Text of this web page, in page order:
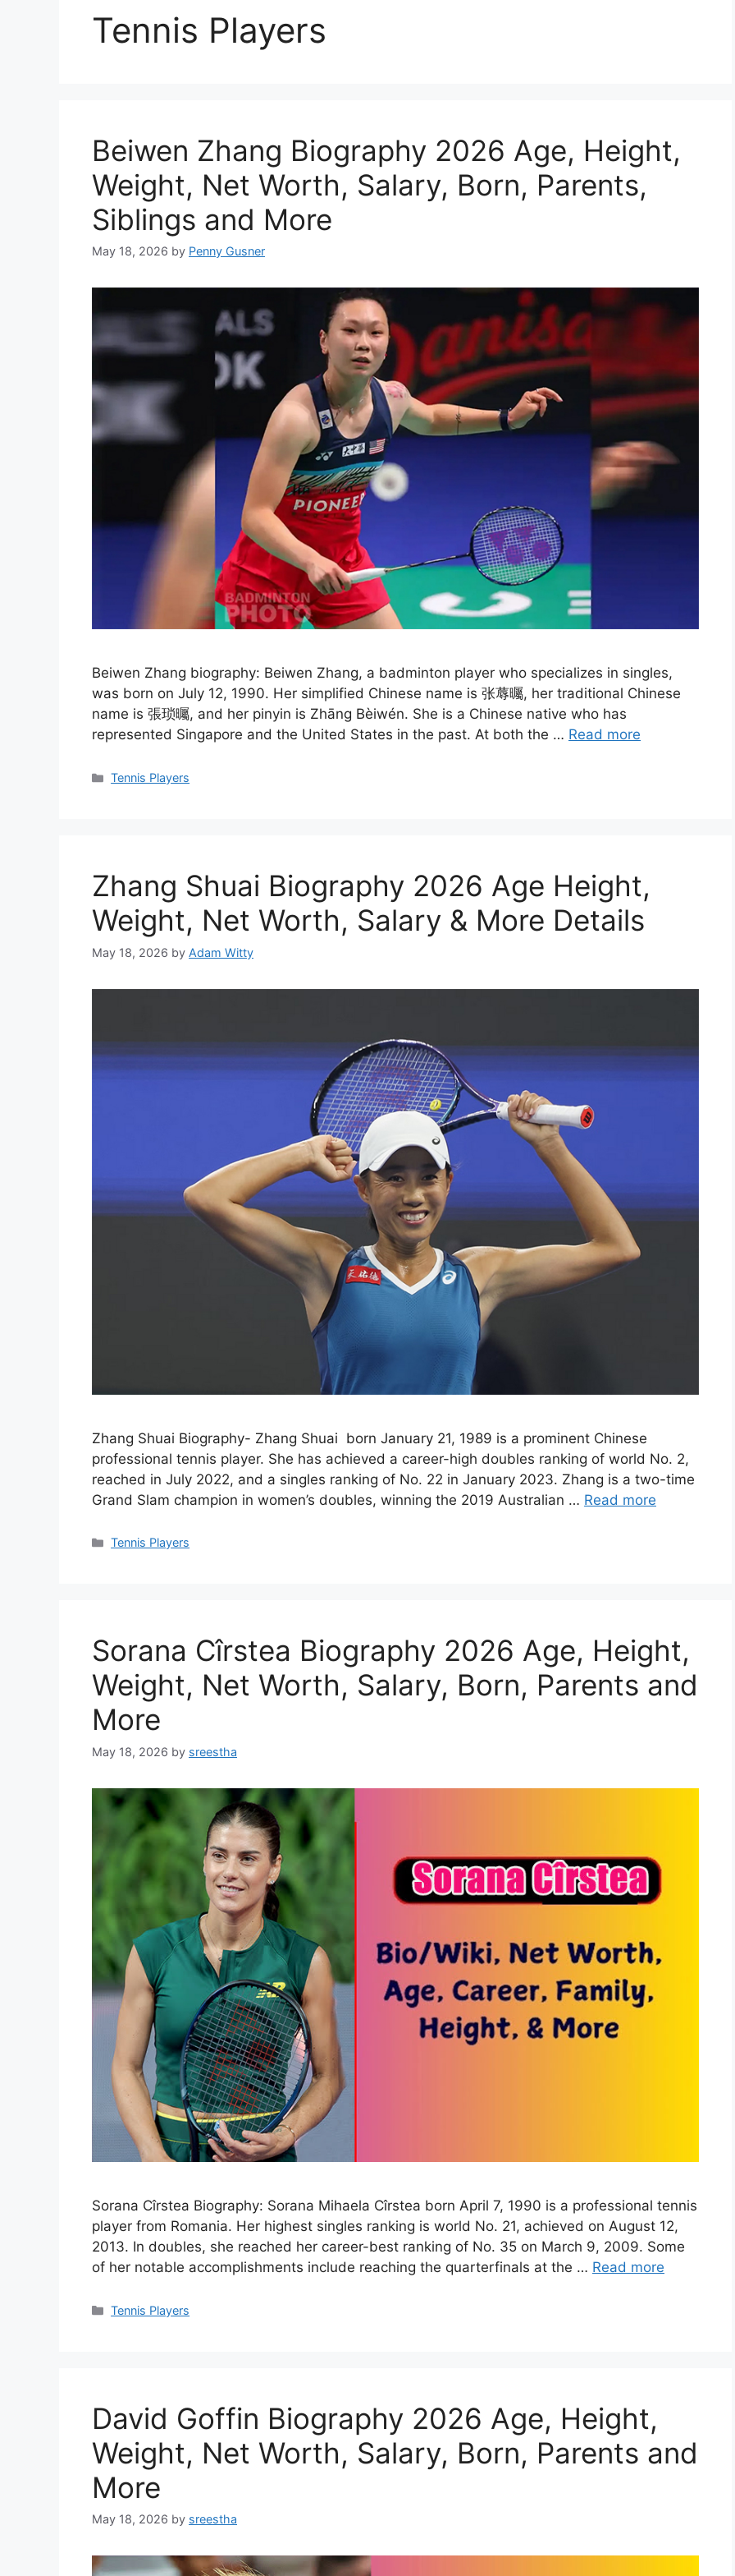
Tennis Players
Beiwen Zhang Biography 2026 Age, Height,
Weight, Net Worth, Salary, Born, Parents,
Siblings and More
May 18, 2026 by Penny Gusner
Beiwen Zhang biography: Beiwen Zhang, a badminton player who specializes in singles,
was born on July 12, 1990. Her simplified Chinese name is 张蓐曯, her traditional Chinese
name is 張琐曯, and her pinyin is Zhāng Bèiwén. She is a Chinese native who has
represented Singapore and the United States in the past. At both the … Read more
Categories
Tennis Players
Zhang Shuai Biography 2026 Age Height,
Weight, Net Worth, Salary & More Details
May 18, 2026 by Adam Witty
Zhang Shuai Biography- Zhang Shuai born January 21, 1989 is a prominent Chinese
professional tennis player. She has achieved a career-high doubles ranking of world No. 2,
reached in July 2022, and a singles ranking of No. 22 in January 2023. Zhang is a two-time
Grand Slam champion in women’s doubles, winning the 2019 Australian … Read more
Categories
Tennis Players
Sorana Cîrstea Biography 2026 Age, Height,
Weight, Net Worth, Salary, Born, Parents and
More
May 18, 2026 by sreestha
Sorana Cîrstea Biography: Sorana Mihaela Cîrstea born April 7, 1990 is a professional tennis
player from Romania. Her highest singles ranking is world No. 21, achieved on August 12,
2013. In doubles, she reached her career-best ranking of No. 35 on March 9, 2009. Some
of her notable accomplishments include reaching the quarterfinals at the … Read more
Categories
Tennis Players
David Goffin Biography 2026 Age, Height,
Weight, Net Worth, Salary, Born, Parents and
More
May 18, 2026 by sreestha